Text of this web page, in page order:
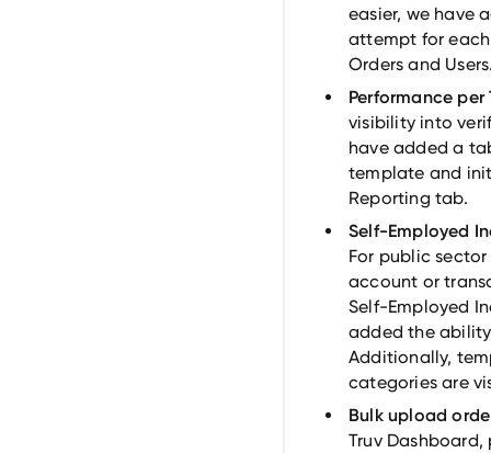
easier, we have
attempt for
Orders and
Performance
visibility into
have added a
template and
Reporting tab.
Self-Employed
For public
account or
Self-Employed
added the
Additionally,
categories are
Bulk upload
Truv